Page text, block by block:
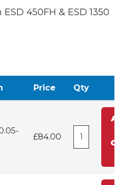
450FH & ESD 1350
Price Qty
£84.00